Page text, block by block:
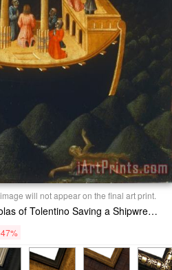
will not appear on the final art print.
Giovanni di Paolo Saint Nicholas of Tolentino Saving a Shipwreck Print